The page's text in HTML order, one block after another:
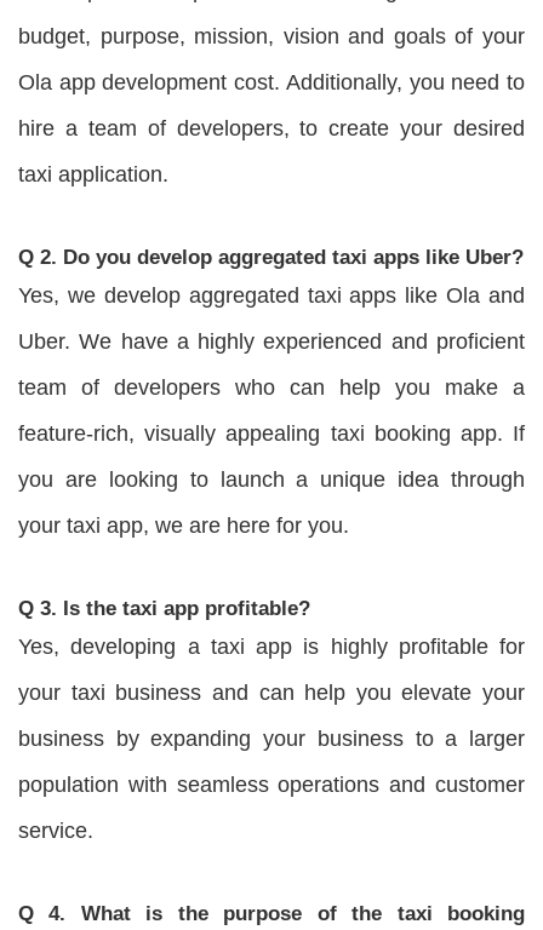
budget, purpose, mission, vision and goals of your
Ola app development cost. Additionally, you need to
hire a team of developers, to create your desired
taxi application.
Q 2. Do you develop aggregated taxi apps like Uber?
Yes, we develop aggregated taxi apps like Ola and
Uber. We have a highly experienced and proficient
team of developers who can help you make a
feature-rich, visually appealing taxi booking app. If
you are looking to launch a unique idea through
your taxi app, we are here for you.
Q 3. Is the taxi app profitable?
Yes, developing a taxi app is highly profitable for
your taxi business and can help you elevate your
business by expanding your business to a larger
population with seamless operations and customer
service.
Q 4. What is the purpose of the taxi booking